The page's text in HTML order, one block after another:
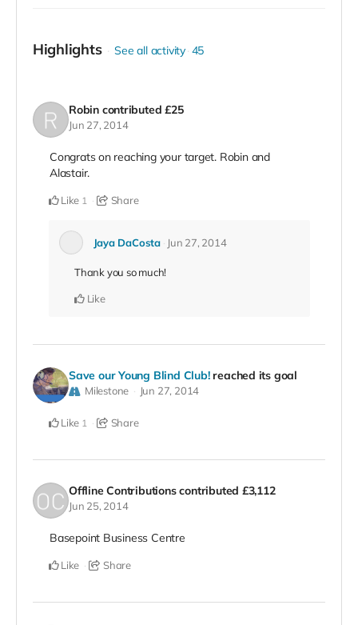
Highlights See all activity 45
Robin contributed£25
Jun 27, 2014
Congrats on reaching your target. Robin and
Alastair.
Like 1 Share
Jaya DaCosta Jun 27, 2014
Thank you so much!
Like
Save our Young Blind Club! reached its goal
Milestone Jun 27, 2014
Like 1 Share
Offline Contributions contributed £3,112
Jun 25, 2014
Basepoint Business Centre
Like Share